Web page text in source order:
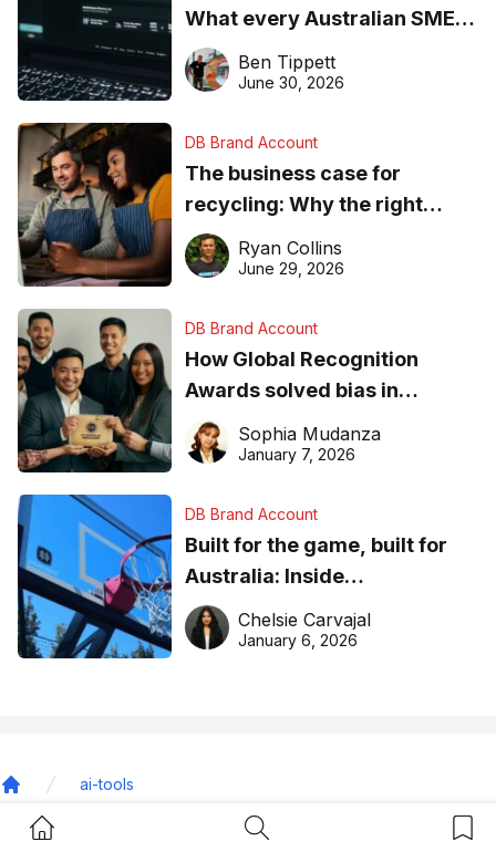
Home Button Search Button
What every Australian SME
needs to know about getting
found online in 2026
Ben Tippett
June 30, 2026
DB Brand Account
The business case for
recycling: Why the right
equipment matters
Ryan Collins
June 29, 2026
DB Brand Account
How Global Recognition
Awards solved bias in
business recognition
Sophia Mudanza
January 7, 2026
DB Brand Account
Built for the game, built for
Australia: Inside
DreamHoops’ craft of
basketball excellence
Chelsie Carvajal
January 6, 2026
ai-tools